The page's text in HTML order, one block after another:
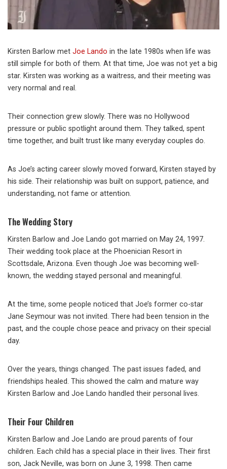
Kirsten Barlow met Joe Lando in the late 1980s when life was
still simple for both of them. At that time, Joe was not yet a big
star. Kirsten was working as a waitress, and their meeting was
very normal and real.
Their connection grew slowly. There was no Hollywood
pressure or public spotlight around them. They talked, spent
time together, and built trust like many everyday couples do.
As Joe’s acting career slowly moved forward, Kirsten stayed by
his side. Their relationship was built on support, patience, and
understanding, not fame or attention.
The Wedding Story
Kirsten Barlow and Joe Lando got married on May 24, 1997.
Their wedding took place at the Phoenician Resort in
Scottsdale, Arizona. Even though Joe was becoming well-
known, the wedding stayed personal and meaningful.
At the time, some people noticed that Joe’s former co-star
Jane Seymour was not invited. There had been tension in the
past, and the couple chose peace and privacy on their special
day.
Over the years, things changed. The past issues faded, and
friendships healed. This showed the calm and mature way
Kirsten Barlow and Joe Lando handled their personal lives.
Their Four Children
Kirsten Barlow and Joe Lando are proud parents of four
children. Each child has a special place in their lives. Their first
son, Jack Neville, was born on June 3, 1998. Then came